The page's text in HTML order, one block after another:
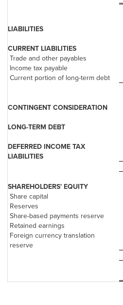
LIABILITIES
CURRENT LIABILITIES
Trade and other payables
Income tax payable
Current portion of long-term debt
CONTINGENT CONSIDERATION
LONG-TERM DEBT
DEFERRED INCOME TAX
LIABILITIES
SHAREHOLDERS' EQUITY
Share capital
Reserves
Share-based payments reserve
Retained earnings
Foreign currency translation
reserve